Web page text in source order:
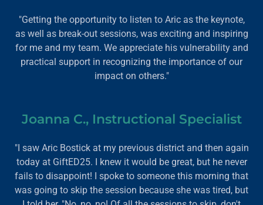
"Getting the opportunity to listen to Aric as the keynote,
as well as break-out sessions, was exciting and inspiring
for me and my team. We appreciate his vulnerability and
practical support in recognizing the importance of our
impact on others."
Joanna C., Instructional Specialist
"I saw Aric Bostick at my previous district and then again
today at GiftED25. I knew it would be great, but he never
fails to disappoint! I spoke to someone this morning that
was going to skip the session because she was tired, but